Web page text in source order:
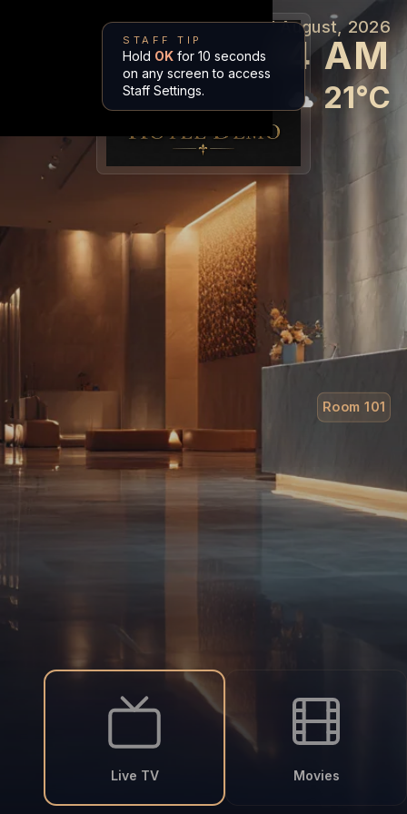
Welcome Mr. Bond in
Amalfi Azure
7 August, 2026
10:44 AM
21°C
Room 101
Live TV Movies
STAFF TIP
Hold OK for 10 seconds
on any screen to access
Staff Settings.